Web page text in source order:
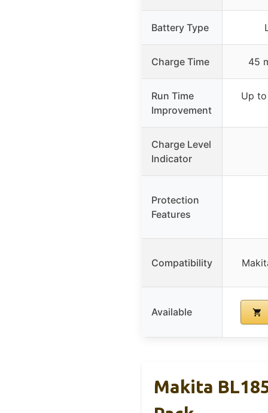
Battery Type
Charge Time 45
Run Time
Improvement
Up
Charge Level
Indicator
Protection
Features
Compatibility
Available
Makita